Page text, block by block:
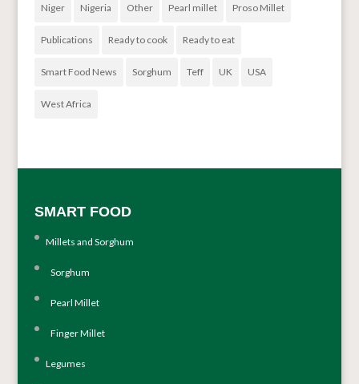
Niger Nigeria Other Pearl millet Proso Millet
Publications Ready to cook Ready to eat
Smart Food News Sorghum Teff UK USA
West Africa
SMART FOOD
Millets and Sorghum
Sorghum
Pearl Millet
Finger Millet
Legumes